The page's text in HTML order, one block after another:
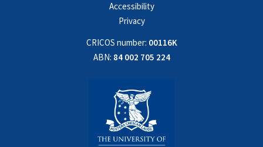
Accessibility
Privacy
CRICOS number: 00116K
ABN: 84 002 705 224